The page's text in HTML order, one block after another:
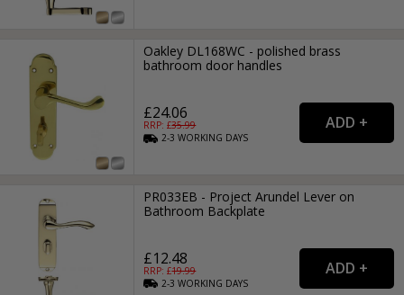
Oakley DL168WC - polished brass
bathroom door handles
£24.06
RRP: £35.99
2-3WORKING DAYS
PR033EB - Project Arundel Lever on
Bathroom Backplate
£12.48
RRP: £19.99
2-3WORKING DAYS